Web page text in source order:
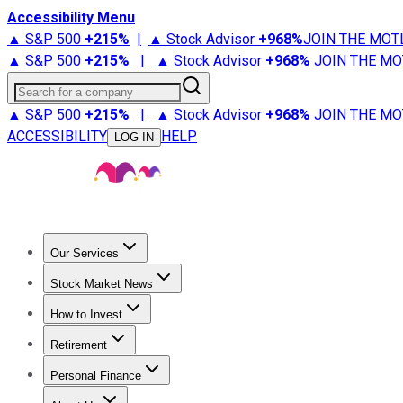
Accessibility Menu
▲ S&P 500 +215% | ▲ Stock Advisor +968%JOIN THE
▲ S&P 500 +215% | ▲ Stock Advisor +968% JOIN THE
Search for a company
▲ S&P 500 +215% | ▲ Stock Advisor +968% JOIN THE
ACCESSIBILITY
LOG IN HELP
Our Services
Stock Advisor
Stock Market News
Trending NewsStock Market News
How to Invest
How to Invest Money
Retirement
Retirement NewsRetirement 101
Personal Finance
Best Credit Cards